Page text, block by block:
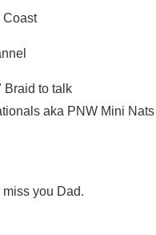
Coast
Braid to talk
aka PNW Mini Nats
miss you Dad.